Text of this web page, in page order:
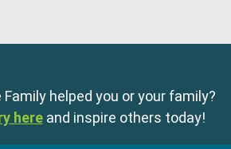
helped you or your family?
here and inspire others today!